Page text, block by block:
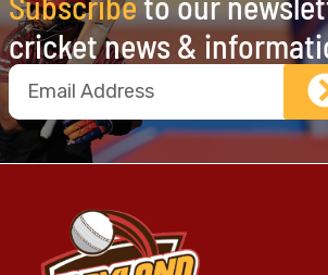
cricket news &